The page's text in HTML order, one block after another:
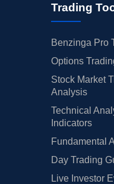
Trading
Benzinga Pro
Options
Stock Market
Analysis
Technical
Indicators
Fundamental
Day Trading
Live Investor